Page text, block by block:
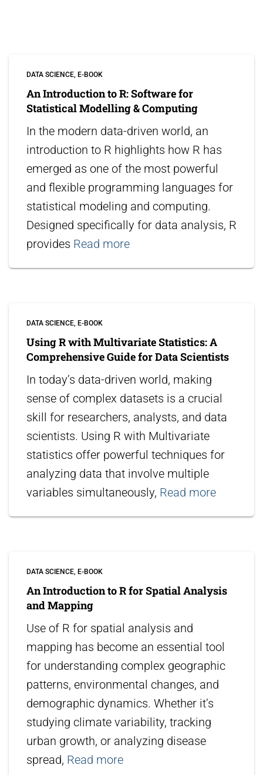
DATA SCIENCE E-BOOK
An Introduction to R: Software for
Statistical Modelling & Computing
In the modern data-driven world, an
introduction to R highlights how R has
emerged as one of the most powerful
and flexible programming languages for
statistical modeling and computing.
Designed specifically for data analysis, R
provides Read more
DATA SCIENCE E-BOOK
Using R with Multivariate Statistics: A
Comprehensive Guide for Data Scientists
In today’s data-driven world, making
sense of complex datasets is a crucial
skill for researchers, analysts, and data
scientists. Using R with Multivariate
statistics offer powerful techniques for
analyzing data that involve multiple
variables simultaneously, Read more
DATA SCIENCE E-BOOK
An Introduction to R for Spatial Analysis
and Mapping
Use of R for spatial analysis and
mapping has become an essential tool
for understanding complex geographic
patterns, environmental changes, and
demographic dynamics. Whether it’s
studying climate variability, tracking
urban growth, or analyzing disease
spread, Read more